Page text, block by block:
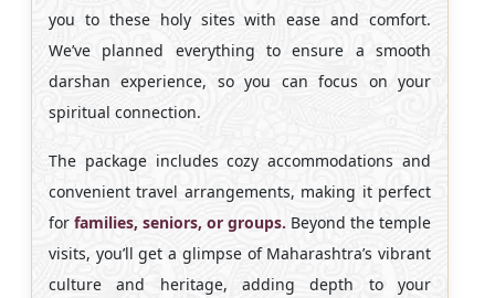
you to these holy sites with ease and comfort.
We’ve planned everything to ensure a smooth
darshan experience, so you can focus on your
spiritual connection.
The package includes cozy accommodations and
convenient travel arrangements, making it perfect
for families, seniors, or groups. Beyond the temple
visits, you’ll get a glimpse of Maharashtra’s vibrant
culture and heritage, adding depth to your